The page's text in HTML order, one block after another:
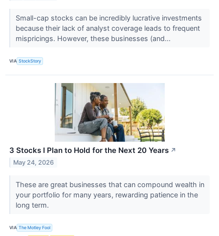
Small-cap stocks can be incredibly lucrative investments
because their lack of analyst coverage leads to frequent
mispricings. However, these businesses (and...
VIA StockStory
3 Stocks I Plan to Hold for the Next 20 Years ↗
May 24, 2026
These are great businesses that can compound wealth in
your portfolio for many years, rewarding patience in the
long term.
VIA The Motley Fool